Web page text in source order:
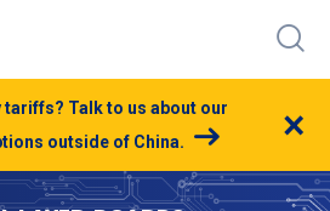
tariffs? Talk to us about our
outside of China.
×